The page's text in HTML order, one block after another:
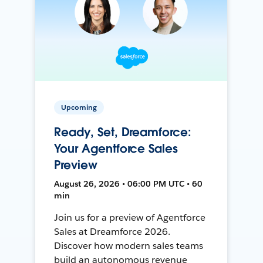
Upcoming
Ready, Set, Dreamforce:
Your Agentforce Sales
Preview
August 26, 2026 • 06:00 PM UTC • 60
min
Join us for a preview of Agentforce
Sales at Dreamforce 2026.
Discover how modern sales teams
build an autonomous revenue